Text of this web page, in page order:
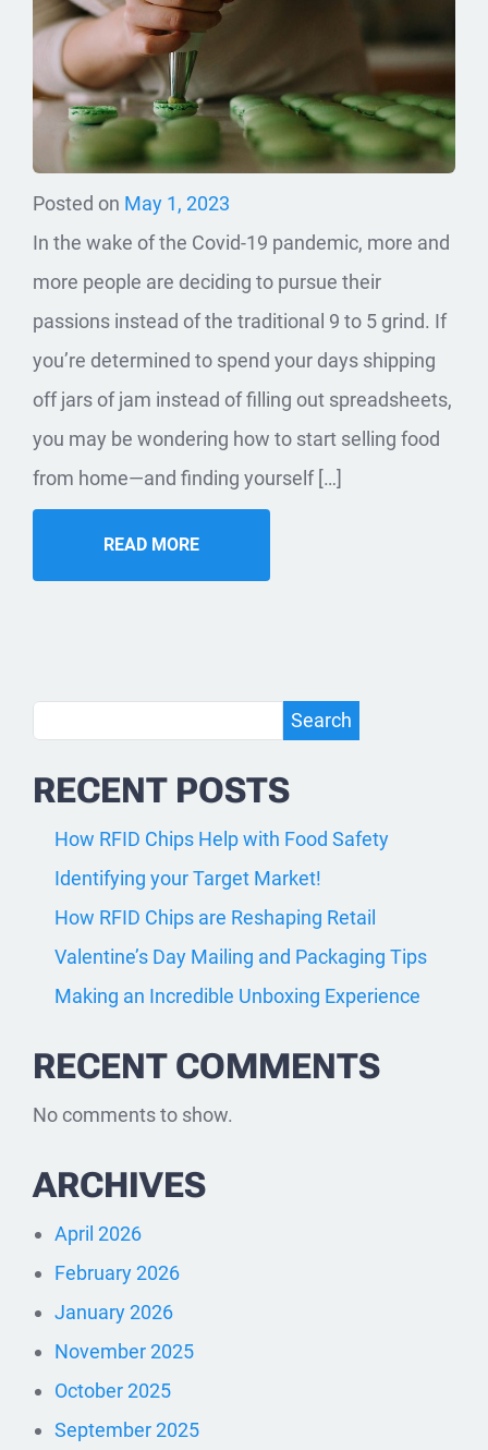
Posted on May 1, 2023
In the wake of the Covid-19 pandemic, more and
more people are deciding to pursue their
passions instead of the traditional 9 to 5 grind. If
you’re determined to spend your days shipping
off jars of jam instead of filling out spreadsheets,
you may be wondering how to start selling food
from home—and finding yourself […]
READ MORE
Search
RECENT POSTS
How RFID Chips Help with Food Safety
Identifying your Target Market!
How RFID Chips are Reshaping Retail
Valentine’s Day Mailing and Packaging Tips
Making an Incredible Unboxing Experience
RECENT COMMENTS
No comments to show.
ARCHIVES
April 2026
February 2026
January 2026
November 2025
October 2025
September 2025